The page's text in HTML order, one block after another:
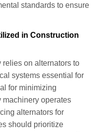
standards to ensure
in Construction
on alternators to
systems essential for
for minimizing
machinery operates
alternators for
should prioritize